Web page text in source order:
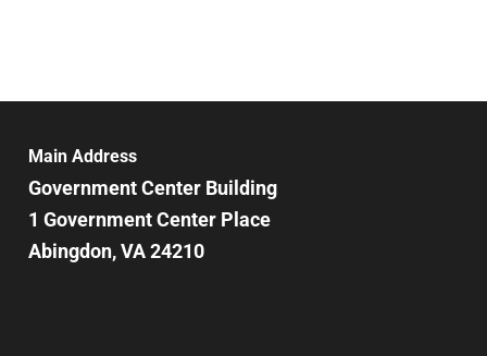
Main Address
Government Center Building
1 Government Center Place
Abingdon, VA 24210